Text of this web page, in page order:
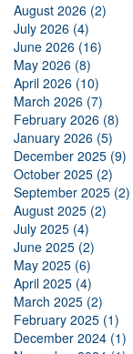
August 2026 (2)
July 2026 (4)
June 2026 (16)
May 2026 (8)
April 2026 (10)
March 2026 (7)
February 2026 (8)
January 2026 (5)
December 2025 (9)
October 2025 (2)
September 2025 (2)
August 2025 (2)
July 2025 (4)
June 2025 (2)
May 2025 (6)
April 2025 (4)
March 2025 (2)
February 2025 (1)
December 2024 (1)